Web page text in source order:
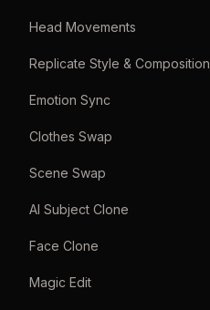
Head Movements
Replicate Style & Composition
Emotion Sync
Clothes Swap
Scene Swap
AI Subject Clone
Face Clone
Magic Edit